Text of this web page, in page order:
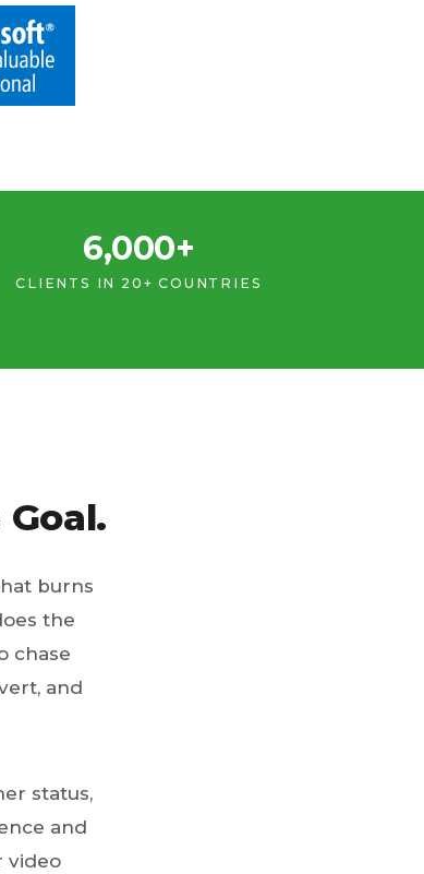
6,000+
CLIENTS IN 20+ COUNTRIES
burns
the
chase
and
status,
and
video